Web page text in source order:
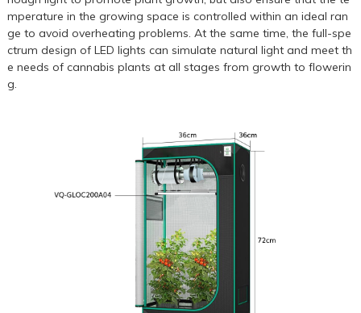
mperature in the growing space is controlled within an ideal ran
ge to avoid overheating problems. At the same time, the full-spe
ctrum design of LED lights can simulate natural light and meet th
e needs of cannabis plants at all stages from growth to flowerin
g.